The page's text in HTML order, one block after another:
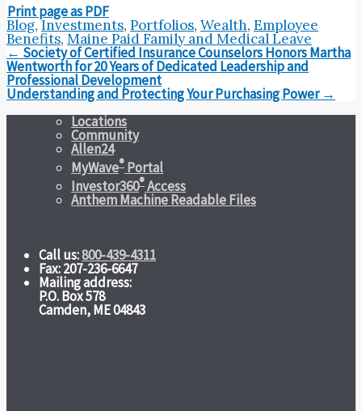
Print page as PDF
Blog,Investments, Portfolios, Wealth, Employee
Benefits, Maine Paid Family and Medical Leave
Post
navigation
← Society of Certified Insurance Counselors Honors Martha
Wentworth for 20 Years of Dedicated Leadership and
Professional Development
Understanding and Protecting Your Purchasing Power →
Locations
Community
Allen24
MyWave® Portal
Investor360®Access
Anthem Machine Readable Files
Call us:800-439-4311
Fax: 207-236-6647
Mailing address:
P.O. Box 578
Camden, ME 04843